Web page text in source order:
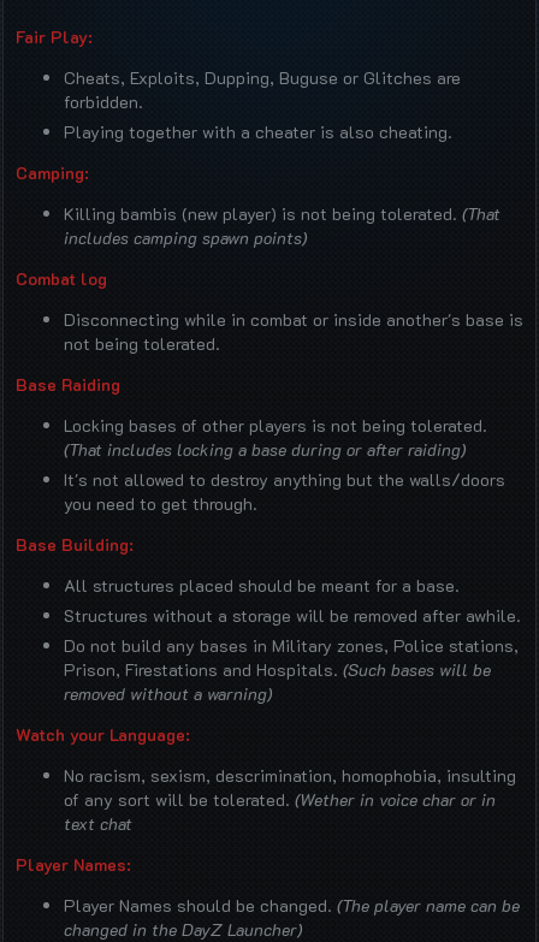
Fair Play:
Cheats, Exploits, Dupping, Buguse or Glitches are
forbidden.
Playing together with a cheater is also cheating.
Camping:
Killing bambis (new player) is not being tolerated. (That
includes camping spawn points)
Combat log
Disconnecting while in combat or inside another's base is
not being tolerated.
Base Raiding
Locking bases of other players is not being tolerated.
(That includes locking a base during or after raiding)
It's not allowed to destroy anything but the walls/doors
you need to get through.
Base Building:
All structures placed should be meant for a base.
Structures without a storage will be removed after awhile.
Do not build any bases in Military zones, Police stations,
Prison, Firestations and Hospitals. (Such bases will be
removed without a warning)
Watch your Language:
No racism, sexism, descrimination, homophobia, insulting
of any sort will be tolerated. (Wether in voice char or in
text chat
Player Names:
Player Names should be changed. (The player name can be
changed in the DayZ Launcher)